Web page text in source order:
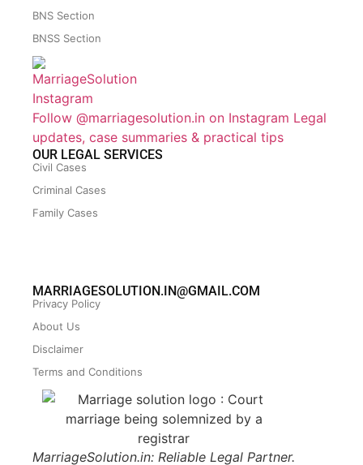
BNS Section
BNSS Section
Follow @marriagesolution.in on Instagram Legal
updates, case summaries & practical tips
OUR LEGAL SERVICES
Civil Cases
Criminal Cases
Family Cases
MARRIAGESOLUTION.IN@GMAIL.COM
Privacy Policy
About Us
Disclaimer
Terms and Conditions
MarriageSolution.in: Reliable Legal Partner.